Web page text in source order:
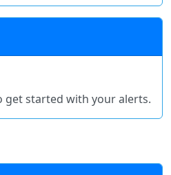
get started with your alerts.